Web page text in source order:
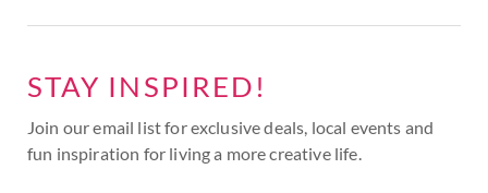
STAY INSPIRED!
Join our email list for exclusive deals, local events and
fun inspiration for living a more creative life.